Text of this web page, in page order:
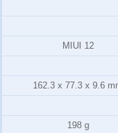
MIUI 12
162.3 x 77.3 x 9.6
198 g